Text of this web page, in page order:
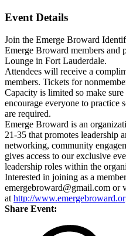
Event Details
Join the Emerge Broward
Emerge Broward members and
Lounge in Fort Lauderdale.
Attendees will receive a
members. Tickets for
Capacity is limited so make
encourage everyone to practice
are required.
Emerge Broward is an
21-35 that promotes leadership
networking, community
gives access to our exclusive
leadership roles within the
Interested in joining as a
emergebroward@gmail.com or
at http://
Share Event: